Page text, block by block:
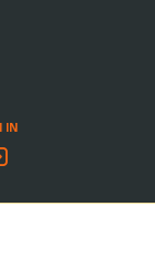
IN